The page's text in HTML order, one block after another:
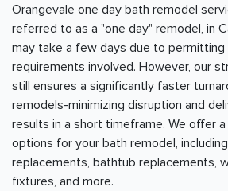
Orangevale one day bath remodel
referred to as a "one day" remodel, in
may take a few days due to
requirements involved. However, our
still ensures a significantly faster
remodels-minimizing disruption and
results in a short timeframe. We offer
options for your bath remodel,
replacements, bathtub replacements,
fixtures, and more.